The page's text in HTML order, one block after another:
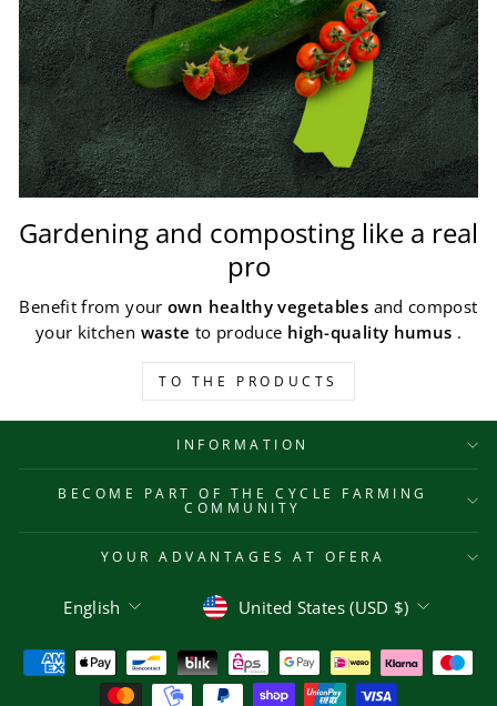
Gardening and composting like a real
pro
Benefit from yourown healthy vegetables and compost
your kitchen waste to produce high-quality humus .
TO THE PRODUCTS
INFORMATION
BECOME PART OF THE CYCLE FARMING
COMMUNITY
YOUR ADVANTAGES AT OFERA
Language
English Currency
United States (USD $)